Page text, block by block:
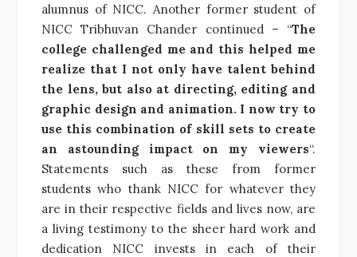
alumnus of NICC. Another former student of
NICC Tribhuvan Chander continued – “The
college challenged me and this helped me
realize that I not only have talent behind
the lens, but also at directing, editing and
graphic design and animation. I now try to
use this combination of skill sets to create
an astounding impact on my viewers“.
Statements such as these from former
students who thank NICC for whatever they
are in their respective fields and lives now, are
a living testimony to the sheer hard work and
dedication NICC invests in each of their